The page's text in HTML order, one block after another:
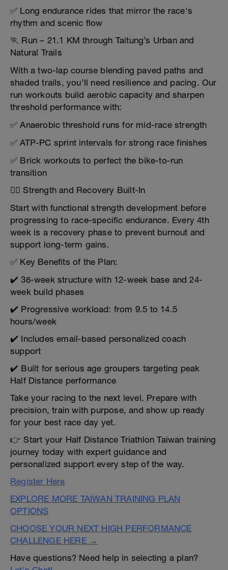
✅ Long endurance rides that mirror the race's
rhythm and scenic flow
🏃 Run – 21.1 KM through Taitung’s Urban and
Natural Trails
With a two-lap course blending paved paths and
shaded trails, you’ll need resilience and pacing. Our
run workouts build aerobic capacity and sharpen
threshold performance with:
✅ Anaerobic threshold runs for mid-race strength
✅ ATP-PC sprint intervals for strong race finishes
✅ Brick workouts to perfect the bike-to-run
transition
🏋️‍♂️ Strength and Recovery Built-In
Start with functional strength development before
progressing to race-specific endurance. Every 4th
week is a recovery phase to prevent burnout and
support long-term gains.
✅ Key Benefits of the Plan:
✔️ 36-week structure with 12-week base and 24-
week build phases
✔️ Progressive workload: from 9.5 to 14.5
hours/week
✔️ Includes email-based personalized coach
support
✔️ Built for serious age groupers targeting peak
Half Distance performance
Take your racing to the next level. Prepare with
precision, train with purpose, and show up ready
for your best race day yet.
👉 Start your Half Distance Triathlon Taiwan training
journey today with expert guidance and
personalized support every step of the way.
Register Here
EXPLORE MORE TAIWAN TRAINING PLAN
OPTIONS
CHOOSE YOUR NEXT HIGH PERFORMANCE
CHALLENGE HERE →
Have questions? Need help in selecting a plan?